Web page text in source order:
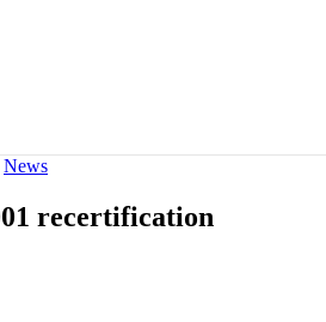
News
recertification